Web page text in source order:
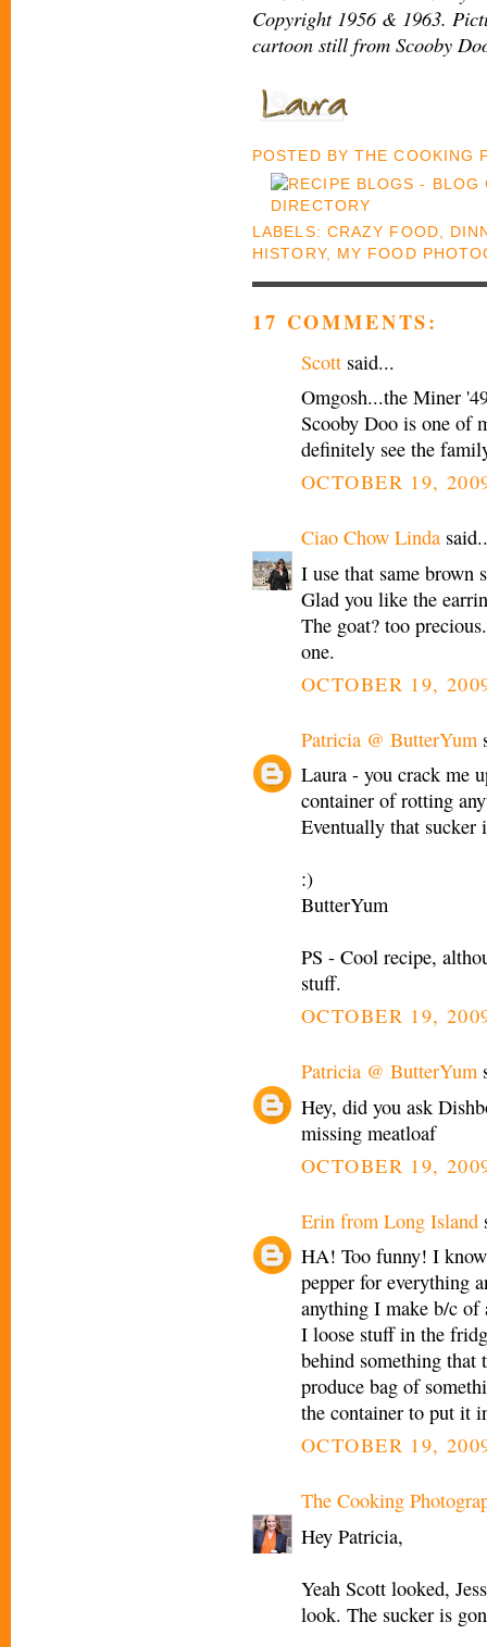
Copyright 1956 & 1963.
cartoon still from Scooby
POSTED BYTHE COOKING
LABELS: CRAZY FOOD
HISTORY, MY FOOD
17 COMMENTS:
Scott said...
Omgosh...the Miner
Scooby Doo is one of
definitely see the
OCTOBER 19,
Ciao Chow Linda
I use that same brown
Glad you like the
The goat? too
one.
OCTOBER 19,
Patricia @ ButterYum
Laura - you crack me
container of rotting
Eventually that sucker
:)
ButterYum
PS - Cool recipe,
stuff.
OCTOBER 19,
Patricia @ ButterYum
Hey, did you ask
missing meatloaf
OCTOBER 19,
Erin from Long Island
HA! Too funny! I
pepper for everything
anything I make b/c of
I loose stuff in the
behind something that
produce bag of
the container to put it
OCTOBER 19,
The Cooking
Hey Patricia,
Yeah Scott looked,
look. The sucker is